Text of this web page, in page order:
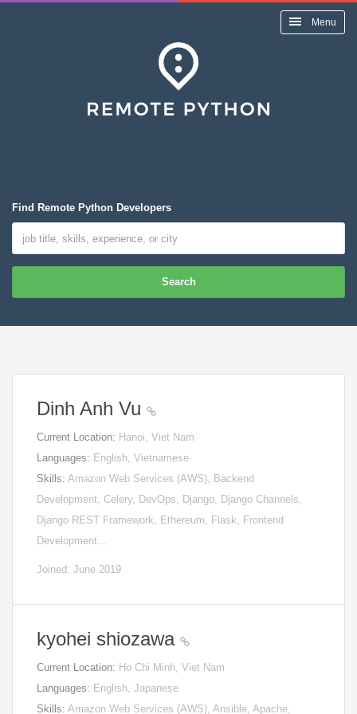
Menu
Find Remote Python Developers
Search
Dinh Anh Vu
Current Location: Hanoi, Viet Nam
Languages: English, Vietnamese
Skills: Amazon Web Services (AWS), Backend
Development, Celery, DevOps, Django, Django Channels,
Django REST Framework, Ethereum, Flask, Frontend
Development…
Joined: June 2019
kyohei shiozawa
Current Location: Ho Chi Minh, Viet Nam
Languages: English, Japanese
Skills: Amazon Web Services (AWS), Ansible, Apache,